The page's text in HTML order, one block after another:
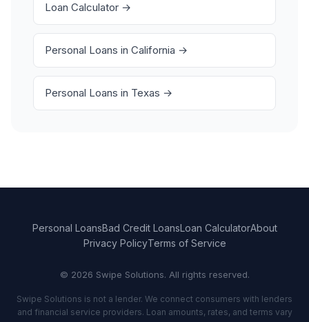
Loan Calculator →
Personal Loans in California →
Personal Loans in Texas →
Personal LoansBad Credit LoansLoan CalculatorAbout
Privacy PolicyTerms of Service
© 2026 Swipe Solutions. All rights reserved.
Swipe Solutions is not a lender. We connect consumers with lenders
and financial service providers. Loan amounts, rates, and terms vary